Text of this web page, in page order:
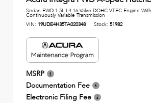
Sedan FWD 1.5L I-4 16-Valve DOHC VTEC Engine
Continuously Variable Transmission
VIN: 19UDE4H35TA020348 Stock: 51982
MSRP
Documentation Fee
Electronic Filing Fee